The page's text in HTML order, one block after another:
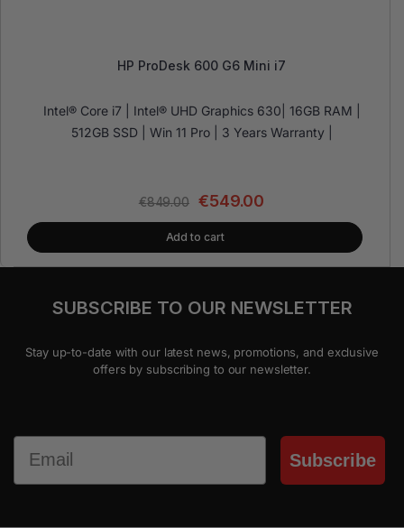
HP ProDesk 600 G6 Mini i7
Intel® Core i7 | Intel® UHD Graphics 630| 16GB RAM |
512GB SSD | Win 11 Pro | 3 Years Warranty |
€849.00 €549.00
Add to cart
SUBSCRIBE TO OUR NEWSLETTER
Stay up-to-date with our latest news, promotions, and exclusive
offers by subscribing to our newsletter.
Email
Subscribe